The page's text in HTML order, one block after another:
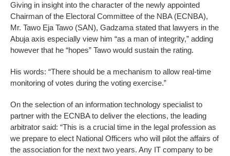
Giving in insight into the character of the newly appointed
Chairman of the Electoral Committee of the NBA (ECNBA),
Mr. Tawo Eja Tawo (SAN), Gadzama stated that lawyers in the
Abuja axis especially view him “as a man of integrity,” adding
however that he “hopes” Tawo would sustain the rating.
His words: “There should be a mechanism to allow real-time
monitoring of votes during the voting exercise.”
On the selection of an information technology specialist to
partner with the ECNBA to deliver the elections, the leading
arbitrator said: “This is a crucial time in the legal profession as
we prepare to elect National Officers who will pilot the affairs of
the association for the next two years. Any IT company to be